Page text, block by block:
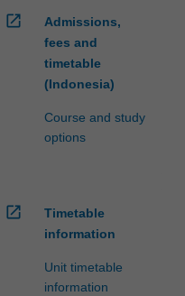
open_in_new
Admissions,
fees and
timetable
(Indonesia)
Course and study
options
open_in_new
Timetable
information
Unit timetable
information